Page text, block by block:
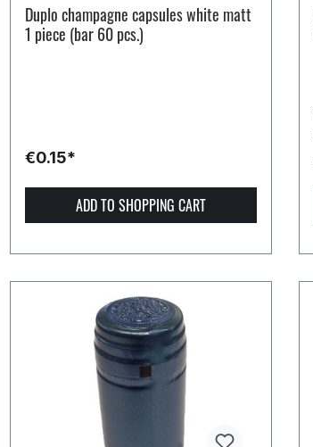
Duplo champagne capsules white matt
1 piece (bar 60 pcs.)
€0.15*
ADD TO SHOPPING CART